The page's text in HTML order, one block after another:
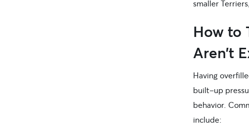
smaller
How to
Aren’t
Having
built-up
behavior.
include: